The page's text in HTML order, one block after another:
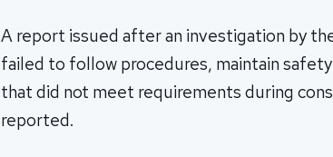
A report issued after an investigation by
failed to follow procedures, maintain
that did not meet requirements during
reported.